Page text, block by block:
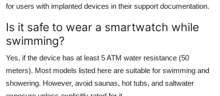
for users with implanted devices in their support documentation.
Is it safe to wear a smartwatch while
swimming?
Yes, if the device has at least 5 ATM water resistance (50
meters). Most models listed here are suitable for swimming and
showering. However, avoid saunas, hot tubs, and saltwater